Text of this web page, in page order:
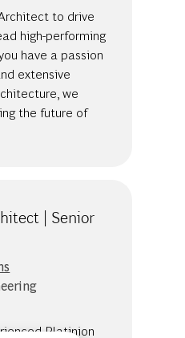
to drive
high-performing
have a passion
extensive
we
the future of
| Senior
Platinion